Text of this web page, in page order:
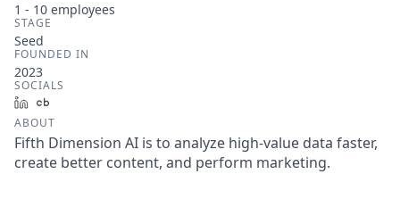
1 - 10 employees
STAGE
Seed
FOUNDED IN
2023
SOCIALS
LinkedIn
ABOUT
Fifth Dimension AI is to analyze high-value data faster,
create better content, and perform marketing.